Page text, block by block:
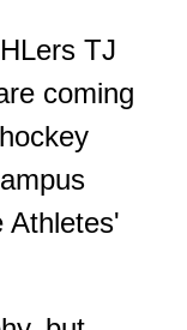
TJ
coming
Athletes'